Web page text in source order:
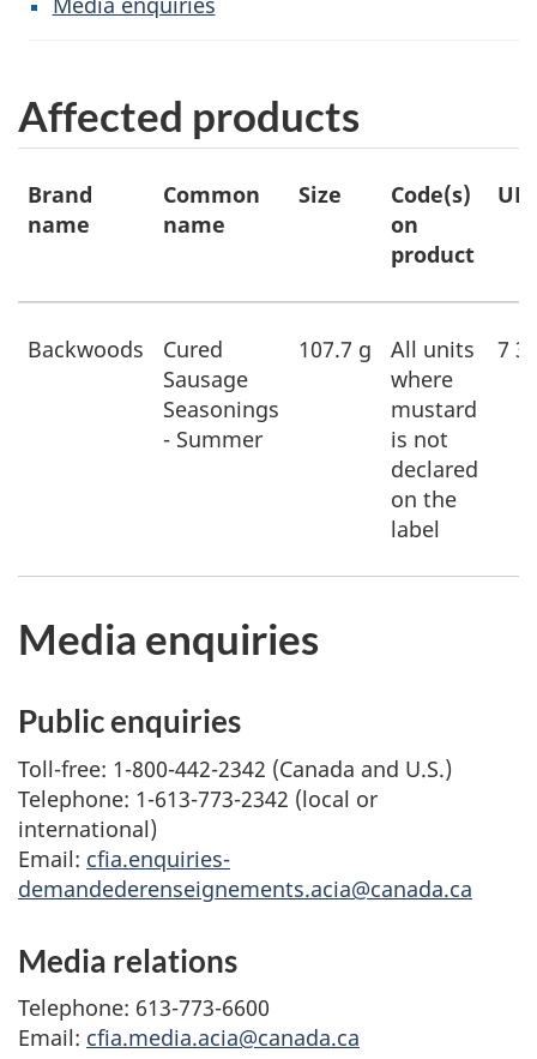
Affected products
products
Brand
name
Common
name
Size
Code(s)
on
product
Backwoods
Cured
Sausage
Seasonings
- Summer
107.7 g
All units
where
mustard
is not
declared
on the
label
7
Media enquiries
Public enquiries
Toll-free: 1-800-442-2342 (Canada and U.S.)
Telephone: 1-613-773-2342 (local or
international)
Email: cfia.enquiries-
demandederenseignements.acia@canada.ca
Media relations
Telephone: 613-773-6600
Email: cfia.media.acia@canada.ca